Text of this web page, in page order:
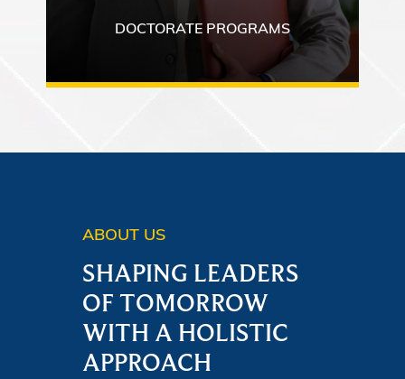
DOCTORATE PROGRAMS
ABOUT US
SHAPING LEADERS
OF TOMORROW
WITH A HOLISTIC
APPROACH